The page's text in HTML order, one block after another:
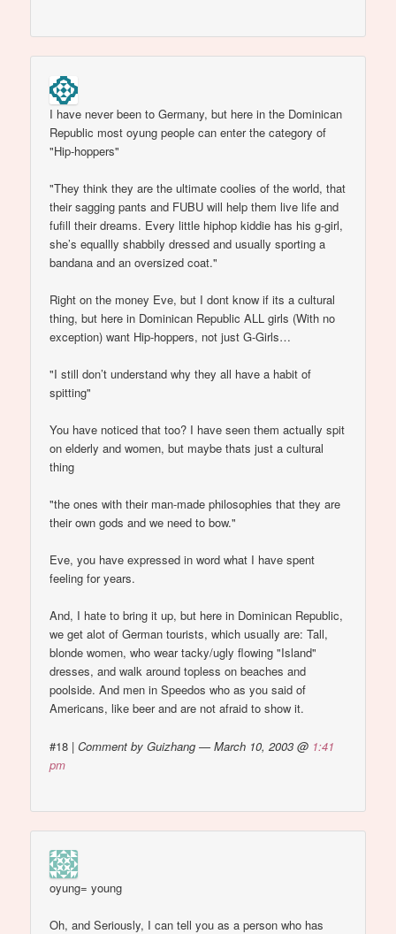
I have never been to Germany, but here in the Dominican
Republic most oyung people can enter the category of
"Hip-hoppers"
"They think they are the ultimate coolies of the world, that
their sagging pants and FUBU will help them live life and
fufill their dreams. Every little hiphop kiddie has his g-girl,
she’s equallly shabbily dressed and usually sporting a
bandana and an oversized coat."
Right on the money Eve, but I dont know if its a cultural
thing, but here in Dominican Republic ALL girls (With no
exception) want Hip-hoppers, not just G-Girls…
"I still don’t understand why they all have a habit of
spitting"
You have noticed that too? I have seen them actually spit
on elderly and women, but maybe thats just a cultural
thing
"the ones with their man-made philosophies that they are
their own gods and we need to bow."
Eve, you have expressed in word what I have spent
feeling for years.
And, I hate to bring it up, but here in Dominican Republic,
we get alot of German tourists, which usually are: Tall,
blonde women, who wear tacky/ugly flowing "Island"
dresses, and walk around topless on beaches and
poolside. And men in Speedos who as you said of
Americans, like beer and are not afraid to show it.
#18 |Comment by Guizhang — March 10, 2003 @ 1:41
pm
oyung= young
Oh, and Seriously, I can tell you as a person who has